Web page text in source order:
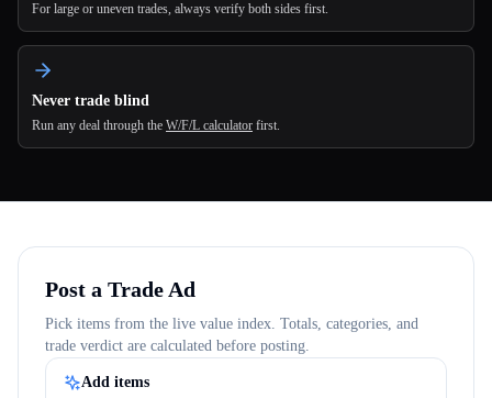
For large or uneven trades, always verify both sides first.
Never trade blind
Run any deal through the W/F/L calculator first.
Post a Trade Ad
Pick items from the live value index. Totals, categories, and
trade verdict are calculated before posting.
Add items